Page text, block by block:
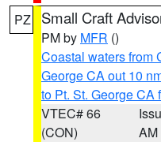
PZ Small Craft
PM by MFR ()
Coastal waters from
George CA out 10
to Pt. St. George CA
VTEC# 66
(CON)
AM